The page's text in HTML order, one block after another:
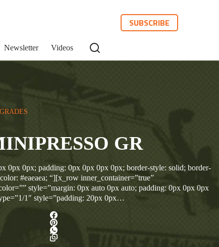
SUBSCRIBE
Newsletter Videos
GR
0px 0px; padding: 0px 0px 0px 0px; border-style: solid; border-
#eaeaea; “][x_row inner_container=”true”
style=”margin: 0px auto 0px auto; padding: 0px 0px 0px
1″ style=”padding: 20px 0px…